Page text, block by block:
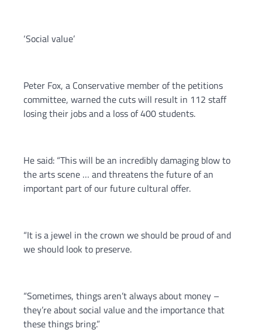
‘Social value’
Peter Fox, a Conservative member of the petitions
committee, warned the cuts will result in 112 staff
losing their jobs and a loss of 400 students.
He said: “This will be an incredibly damaging blow to
the arts scene … and threatens the future of an
important part of our future cultural offer.
“It is a jewel in the crown we should be proud of and
we should look to preserve.
“Sometimes, things aren’t always about money –
they’re about social value and the importance that
these things bring.”